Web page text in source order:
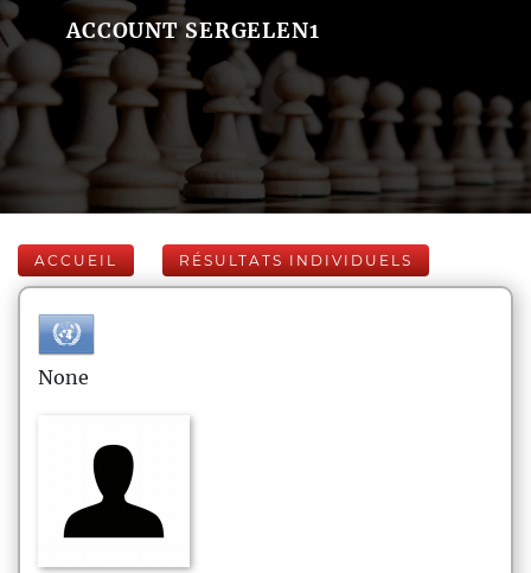
ACCOUNT SERGELEN1
ACCUEIL RÉSULTATS INDIVIDUELS
None